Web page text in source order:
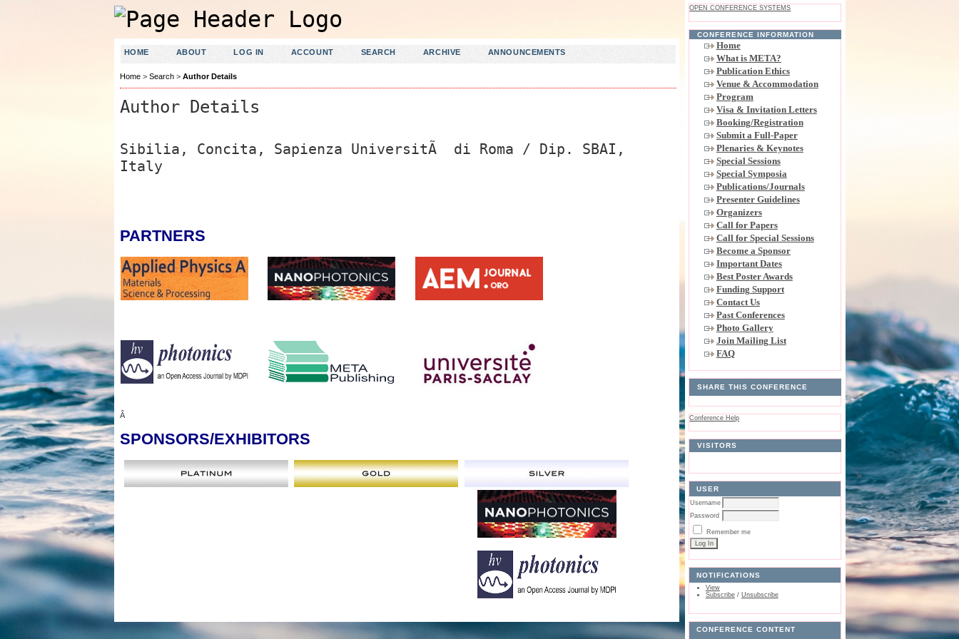
OPEN CONFERENCE SYSTEMS
CONFERENCE INFORMATION
Home
What is META?
Publication Ethics
Venue & Accommodation
Program
Visa & Invitation Letters
Booking/Registration
Submit a Full-Paper
Plenaries & Keynotes
Special Sessions
Special Symposia
Publications/Journals
Presenter Guidelines
Organizers
Call for Papers
Call for Special Sessions
Become a Sponsor
Important Dates
Best Poster Awards
Funding Support
Contact Us
Past Conferences
Photo Gallery
Join Mailing List
FAQ
SHARE THIS CONFERENCE
Conference Help
VISITORS
USER
Username
Password
Remember me
NOTIFICATIONS
View
Subscribe/ Unsubscribe
CONFERENCE CONTENT
HOME ABOUT LOG IN ACCOUNT SEARCH ARCHIVE ANNOUNCEMENTS
Home> Search> Author Details
Author Details
Sibilia, Concita, Sapienza UniversitÃ di Roma / Dip. SBAI,
Italy
PARTNERS
Â
SPONSORS/EXHIBITORS